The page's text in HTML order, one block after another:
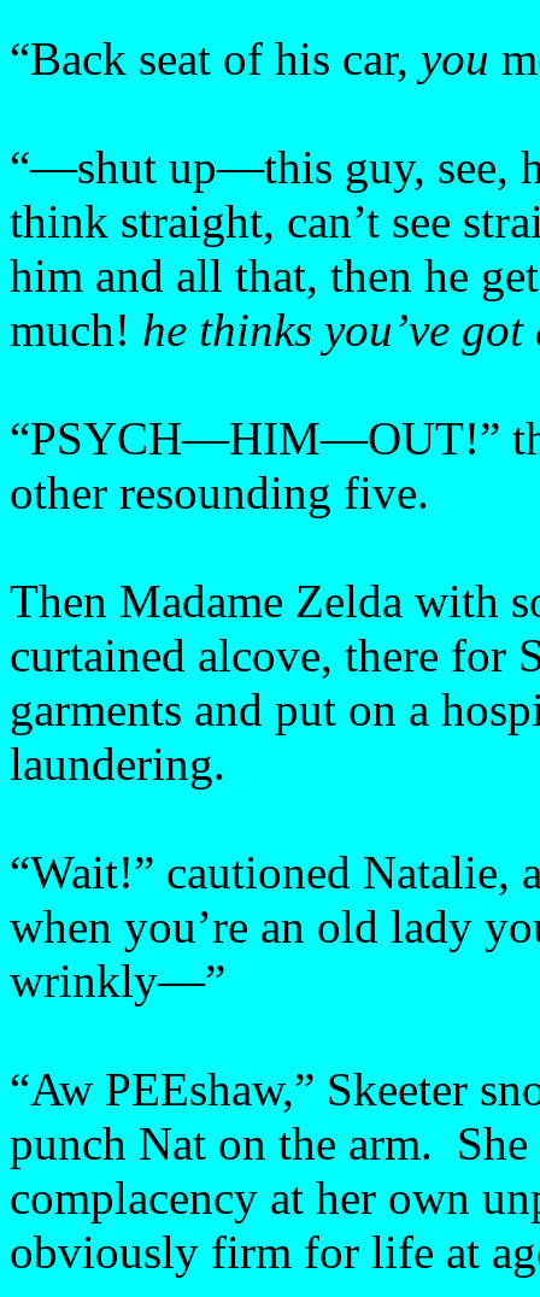
“Back seat of his car, you
“—shut up—this guy, see,
think straight, can’t see
him and all that, then he
much! he thinks you’ve
“PSYCH—HIM—OUT!”
other resounding five.
Then Madame Zelda with
curtained alcove, there for
garments and put on a
laundering.
“Wait!” cautioned Natalie,
when you’re an old lady
wrinkly—”
“Aw PEEshaw,” Skeeter
punch Nat on the arm.
complacency at her own
obviously firm for life at